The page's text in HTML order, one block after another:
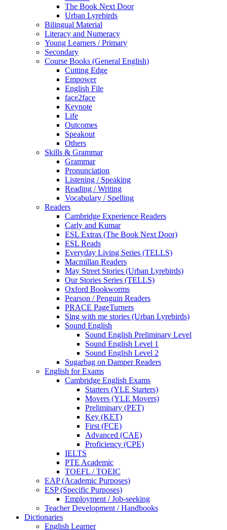
The Book Next Door
Urban Lyrebirds
Bilingual Material
Literacy and Numeracy
Young Learners / Primary
Secondary
Course Books (General English)
Cutting Edge
Empower
English File
face2face
Keynote
Life
Outcomes
Speakout
Others
Skills & Grammar
Grammar
Pronunciation
Listening / Speaking
Reading / Writing
Vocabulary / Spelling
Readers
Cambridge Experience Readers
Carly and Kumar
ESL Extras (The Book Next Door)
ESL Reads
Everyday Living Series (TELLS)
Macmillan Readers
May Street Stories (Urban Lyrebirds)
Our Stories Series (TELLS)
Oxford Bookworms
Pearson / Penguin Readers
PRACE PageTurners
Sing with me stories (Urban Lyrebirds)
Sound English
Sound English Preliminary Level
Sound English Level 1
Sound English Level 2
Sugarbag on Damper Readers
English for Exams
Cambridge English Exams
Starters (YLE Starters)
Movers (YLE Movers)
Preliminary (PET)
Key (KET)
First (FCE)
Advanced (CAE)
Proficiency (CPE)
IELTS
PTE Academic
TOEFL / TOEIC
EAP (Academic Purposes)
ESP (Specific Purposes)
Employment / Job-seeking
Teacher Development / Handbooks
Dictionaries
English Learner